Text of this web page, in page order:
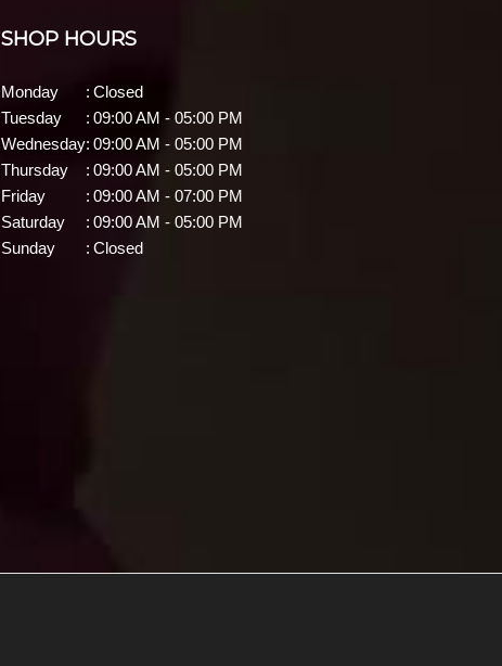
SHOP HOURS
Monday : Closed
Tuesday
: 09:00 AM - 05:00 PM
Wednesday: 09:00 AM - 05:00 PM
Thursday
: 09:00 AM - 05:00 PM
Friday
: 09:00 AM - 07:00 PM
Saturday
: 09:00 AM - 05:00 PM
Sunday
: Closed